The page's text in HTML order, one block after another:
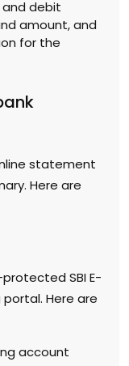
debit
amount, and
for the
statement
Here are
SBI E-
Here are
account